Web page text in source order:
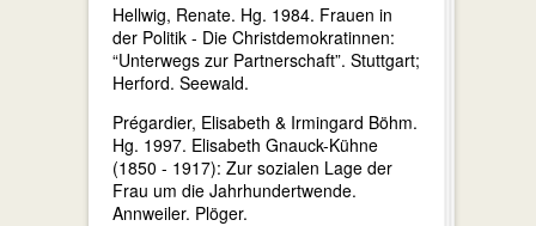
Hellwig, Renate. Hg. 1984. Frauen in
der Politik - Die Christdemokratinnen:
“Unterwegs zur Partnerschaft”. Stuttgart;
Herford. Seewald.
Prégardier, Elisabeth & Irmingard Böhm.
Hg. 1997. Elisabeth Gnauck-Kühne
(1850 - 1917): Zur sozialen Lage der
Frau um die Jahrhundertwende.
Annweiler. Plöger.